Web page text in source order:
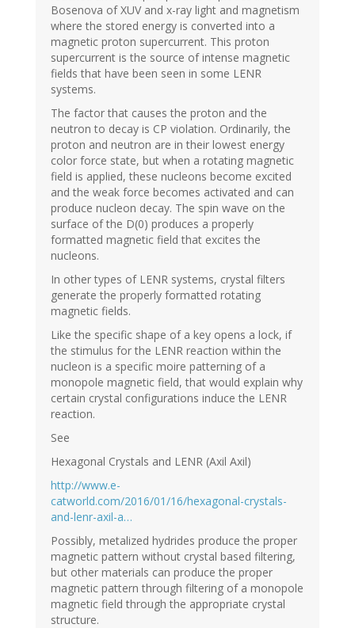
Bosenova of XUV and x-ray light and magnetism
where the stored energy is converted into a
magnetic proton supercurrent. This proton
supercurrent is the source of intense magnetic
fields that have been seen in some LENR
systems.
The factor that causes the proton and the
neutron to decay is CP violation. Ordinarily, the
proton and neutron are in their lowest energy
color force state, but when a rotating magnetic
field is applied, these nucleons become excited
and the weak force becomes activated and can
produce nucleon decay. The spin wave on the
surface of the D(0) produces a properly
formatted magnetic field that excites the
nucleons.
In other types of LENR systems, crystal filters
generate the properly formatted rotating
magnetic fields.
Like the specific shape of a key opens a lock, if
the stimulus for the LENR reaction within the
nucleon is a specific moire patterning of a
monopole magnetic field, that would explain why
certain crystal configurations induce the LENR
reaction.
See
Hexagonal Crystals and LENR (Axil Axil)
http://www.e-
catworld.com/2016/01/16/hexagonal-crystals-
and-lenr-axil-a…
Possibly, metalized hydrides produce the proper
magnetic pattern without crystal based filtering,
but other materials can produce the proper
magnetic pattern through filtering of a monopole
magnetic field through the appropriate crystal
structure.